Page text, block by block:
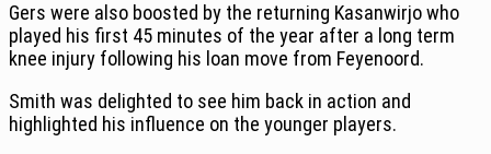
Gers were also boosted by the returning Kasanwirjo who
played his first 45 minutes of the year after a long term
knee injury following his loan move from Feyenoord.
Smith was delighted to see him back in action and
highlighted his influence on the younger players.